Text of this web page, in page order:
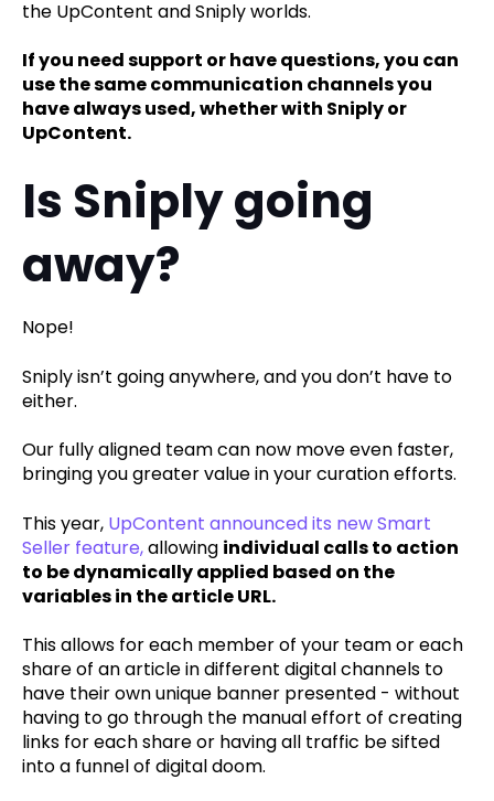
the UpContent and Sniply worlds.
If you need support or have questions, you can
use the same communication channels you
have always used, whether with Sniply or
UpContent.
Is Sniply going
away?
Nope!
Sniply isn’t going anywhere, and you don’t have to
either.
Our fully aligned team can now move even faster,
bringing you greater value in your curation efforts.
This year, UpContent announced its new Smart
Seller feature,allowing individual calls to action
to be dynamically applied based on the
variables in the article URL.
This allows for each member of your team or each
share of an article in different digital channels to
have their own unique banner presented - without
having to go through the manual effort of creating
links for each share or having all traffic be sifted
into a funnel of digital doom.